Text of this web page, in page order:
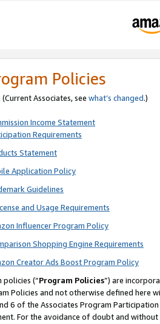
Policies
Associates, see what’s changed.)
Income Statement
Requirements
Statement
Application Policy
Guidelines
and Usage Requirements
Influencer Program Policy
Shopping Engine Requirements
Creator Ads Boost Program Policy
policies (“Program Policies”) are
Policies and not otherwise defined
6 of the Associates Program
For the avoidance of doubt and